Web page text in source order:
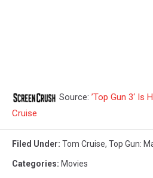
Source: ’Top Gun 3‘ Is
Cruise
Filed Under: Tom Cruise, Top Gun:
Categories: Movies